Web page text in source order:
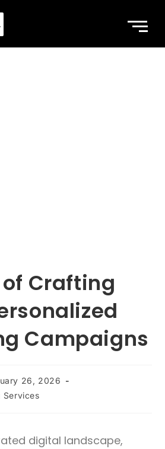
Crafting
Campaigns
26, 2026
Services
digital landscape,